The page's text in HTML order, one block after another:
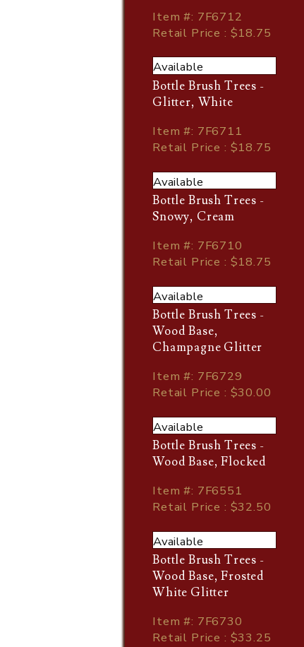
Item#: 7F6712
Retail Price : $18.75
Available
Bottle Brush Trees -
Glitter, White
Item#: 7F6711
Retail Price : $18.75
Available
Bottle Brush Trees -
Snowy, Cream
Item#: 7F6710
Retail Price : $18.75
Available
Bottle Brush Trees -
Wood Base,
Champagne Glitter
Item#: 7F6729
Retail Price : $30.00
Available
Bottle Brush Trees -
Wood Base, Flocked
Item#: 7F6551
Retail Price : $32.50
Available
Bottle Brush Trees -
Wood Base, Frosted
White Glitter
Item#: 7F6730
Retail Price : $33.25